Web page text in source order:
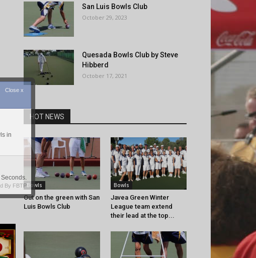
San Luis Bowls Club
October 29, 2023
Quesada Bowls Club by Steve
Hibberd
October 17, 2021
HOT NEWS
Bowls
Out on the green with San
Luis Bowls Club
Bowls
Javea Green Winter
League team extend
their lead at the top...